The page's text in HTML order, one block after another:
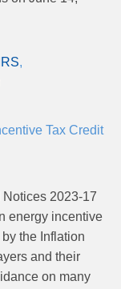
IRS
Tax Credit
2023-17
energy incentive
the Inflation
and their
on many